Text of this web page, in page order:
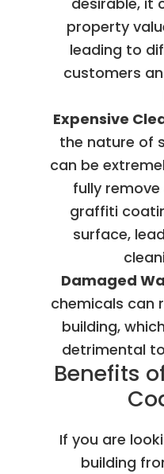
property
leading to
customers
Expensive
the nature of
can be
fully
graffiti
surface,
Damaged
chemicals can
building,
detrimental
Benefits
If you are
building